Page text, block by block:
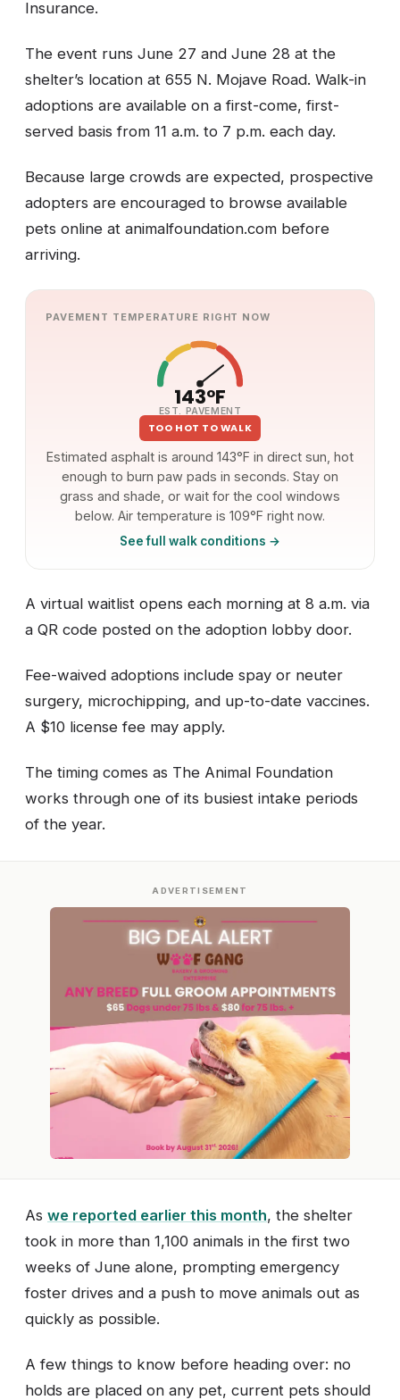
Insurance.
The event runs June 27 and June 28 at the
shelter’s location at 655 N. Mojave Road. Walk-in
adoptions are available on a first-come, first-
served basis from 11 a.m. to 7 p.m. each day.
Because large crowds are expected, prospective
adopters are encouraged to browse available
pets online at animalfoundation.com before
arriving.
PAVEMENT TEMPERATURE RIGHT NOW
143°F
EST. PAVEMENT
TOO HOT TO WALK
Estimated asphalt is around 143°F in direct sun, hot
enough to burn paw pads in seconds. Stay on
grass and shade, or wait for the cool windows
below. Air temperature is 109°F right now.
See full walk conditions →
A virtual waitlist opens each morning at 8 a.m. via
a QR code posted on the adoption lobby door.
Fee-waived adoptions include spay or neuter
surgery, microchipping, and up-to-date vaccines.
A $10 license fee may apply.
The timing comes as The Animal Foundation
works through one of its busiest intake periods
of the year.
ADVERTISEMENT
As we reported earlier this month, the shelter
took in more than 1,100 animals in the first two
weeks of June alone, prompting emergency
foster drives and a push to move animals out as
quickly as possible.
A few things to know before heading over: no
holds are placed on any pet, current pets should